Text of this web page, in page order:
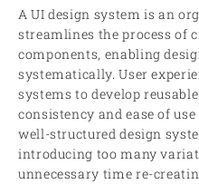
A UI design system is an
streamlines the process of
components, enabling
systematically. User
systems to develop
consistency and ease of
well-structured design
introducing too many
unnecessary time re-